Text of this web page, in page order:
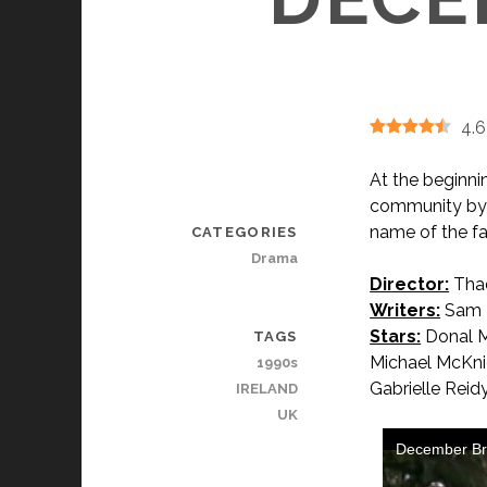
4.6
At the
community
name of the
Director:
Writers: Sam
Stars: Donal
Michael
Gabrielle
CATEGORIES
Drama
TAGS
1990s
IRELAND
UK